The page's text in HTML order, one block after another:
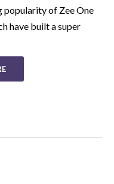
popularity of Zee One
have built a super